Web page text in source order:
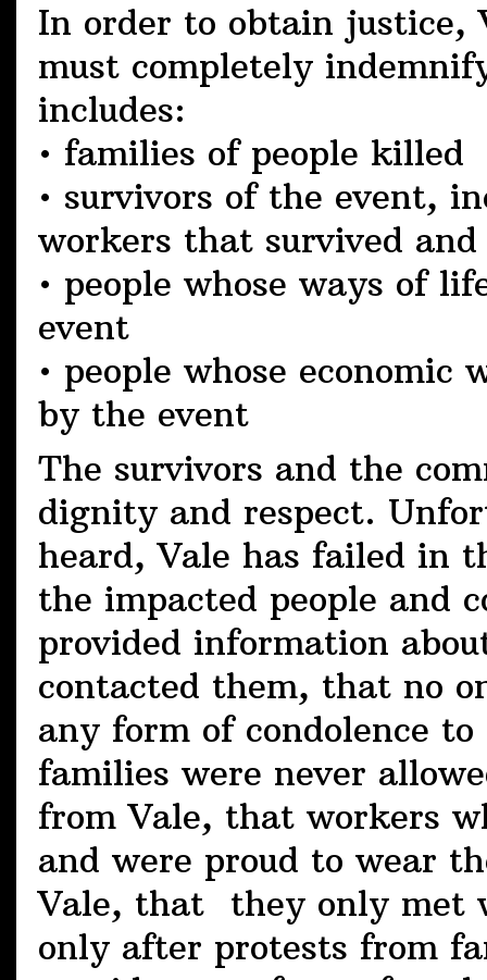
In order to obtain justice,
must completely
includes:
• families of people killed
• survivors of the event,
workers that survived
• people whose ways of
event
• people whose
by the event
The survivors and the
dignity and respect.
heard, Vale has failed in
the impacted people and
provided information
contacted them, that no
any form of condolence
families were never
from Vale, that workers
and were proud to wear
Vale, that they only met
only after protests from